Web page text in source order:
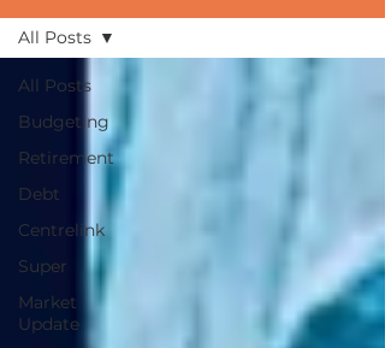
All Posts
Budgeting
Retirement
Debt
Centrelink
Super
Market
Update
All Posts